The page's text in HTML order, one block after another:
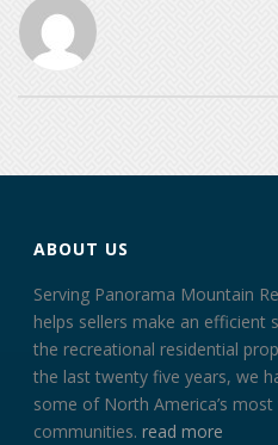
ABOUT US
Serving Panorama Mountain
helps sellers make an efficient
the recreational residential
the last twenty five years, we
some of North America’s
communities.read more